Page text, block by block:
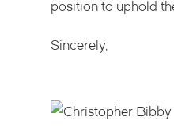
position to uphold
Sincerely,